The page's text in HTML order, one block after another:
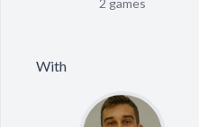
2 games
With